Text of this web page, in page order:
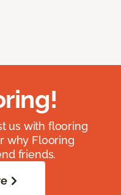
us with flooring
why Flooring
friends.